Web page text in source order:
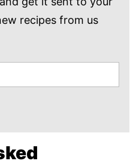
recipes from us